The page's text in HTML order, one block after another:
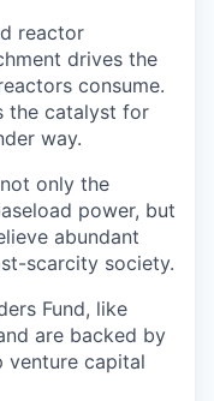
reactor
drives the
consume.
the catalyst for
way.
only the
power, but
abundant
scarcity society.
Fund, like
are backed by
capital